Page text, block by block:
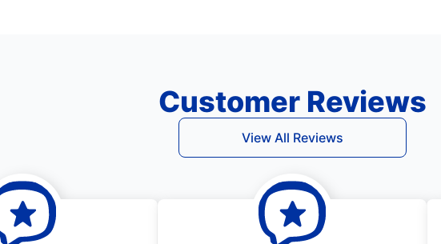
Customer Reviews
View All Reviews